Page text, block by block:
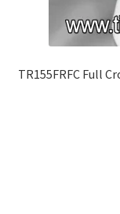
TR155FRFC Full